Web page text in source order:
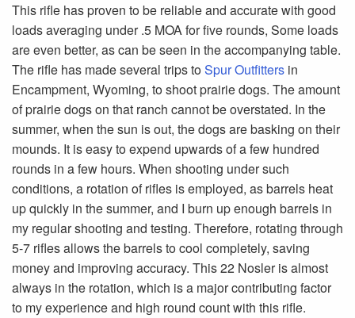
This rifle has proven to be reliable and accurate with good
loads averaging under .5 MOA for five rounds, Some loads
are even better, as can be seen in the accompanying table.
The rifle has made several trips toSpur Outfitters in
Encampment, Wyoming, to shoot prairie dogs. The amount
of prairie dogs on that ranch cannot be overstated. In the
summer, when the sun is out, the dogs are basking on their
mounds. It is easy to expend upwards of a few hundred
rounds in a few hours. When shooting under such
conditions, a rotation of rifles is employed, as barrels heat
up quickly in the summer, and I burn up enough barrels in
my regular shooting and testing. Therefore, rotating through
5-7 rifles allows the barrels to cool completely, saving
money and improving accuracy. This 22 Nosler is almost
always in the rotation, which is a major contributing factor
to my experience and high round count with this rifle.